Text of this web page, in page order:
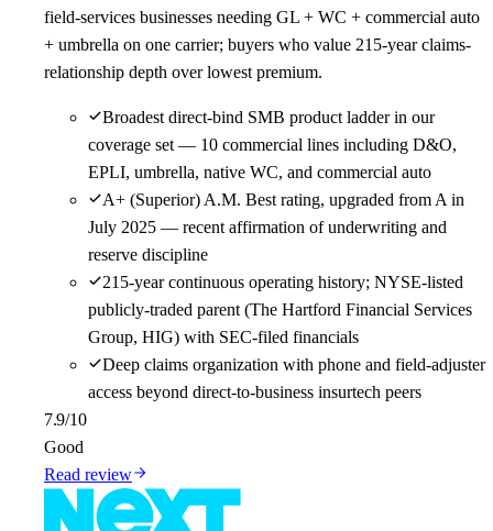
field-services businesses needing GL + WC + commercial auto
+ umbrella on one carrier; buyers who value 215-year claims-
relationship depth over lowest premium.
Broadest direct-bind SMB product ladder in our
coverage set — 10 commercial lines including D&O,
EPLI, umbrella, native WC, and commercial auto
A+ (Superior) A.M. Best rating, upgraded from A in
July 2025 — recent affirmation of underwriting and
reserve discipline
215-year continuous operating history; NYSE-listed
publicly-traded parent (The Hartford Financial Services
Group, HIG) with SEC-filed financials
Deep claims organization with phone and field-adjuster
access beyond direct-to-business insurtech peers
7.9/10
Good
Read review